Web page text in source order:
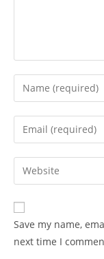
Enter
your
name
comment
Enter
your
email
address
comment
Enter
your
website
URL
(optional)
Save my name,
next time I